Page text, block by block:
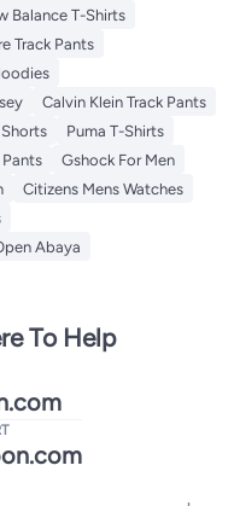
Balance T-Shirts
Track Pants
Calvin Klein Track Pants
Puma T-Shirts
Pants
Gshock For Men
Citizens Mens Watches
Abaya
To Help